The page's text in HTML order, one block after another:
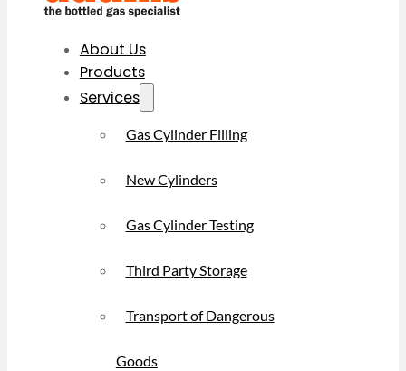
About Us
Products
Services
Gas Cylinder Filling
New Cylinders
Gas Cylinder Testing
Third Party Storage
Transport of Dangerous
Goods